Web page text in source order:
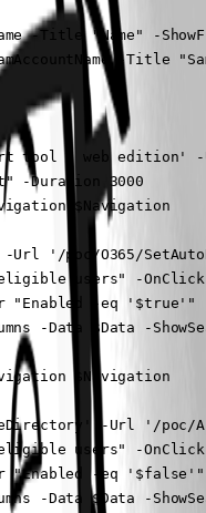
-Title "Name" -
-Title
tool - web
-Duration 3000
$Navigation
-Url '/poc/O365/
users" -
"Enabled -eq '$true'"
-Data $Data -
$Navigation
-Url '/
users" -
"Enabled -eq
-Data $Data -